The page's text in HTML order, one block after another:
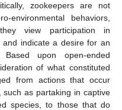
zookeepers are not
behaviors,
view participation in
indicate a desire for an
upon open-ended
of what constituted
from actions that occur
such as partaking in captive
species, to those that do